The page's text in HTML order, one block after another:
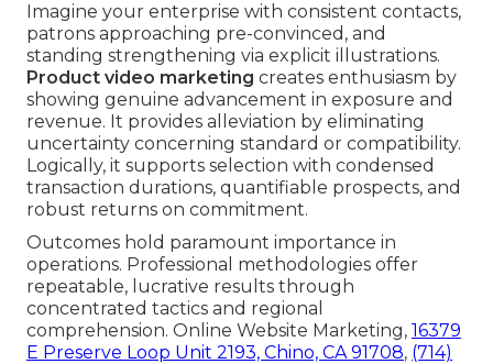
Imagine your enterprise with consistent contacts,
patrons approaching pre-convinced, and
standing strengthening via explicit illustrations.
Product video marketing creates enthusiasm by
showing genuine advancement in exposure and
revenue. It provides alleviation by eliminating
uncertainty concerning standard or compatibility.
Logically, it supports selection with condensed
transaction durations, quantifiable prospects, and
robust returns on commitment.
Outcomes hold paramount importance in
operations. Professional methodologies offer
repeatable, lucrative results through
concentrated tactics and regional
comprehension. Online Website Marketing, 16379
E Preserve Loop Unit 2193, Chino, CA 91708, (714)